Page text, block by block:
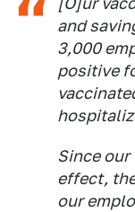
and
3,000
positive
Since
effect,
our